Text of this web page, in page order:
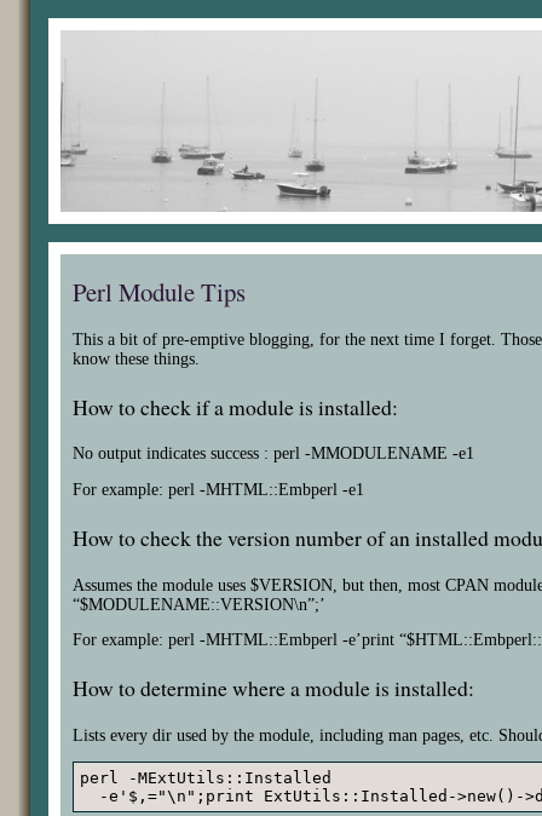
Perl Module Tips
This a bit of pre-emptive blogging, for the next time I forget.
know these things.
How to check if a module is installed:
No output indicates success : perl -MMODULENAME -e1
For example: perl -MHTML::Embperl -e1
How to check the version number of an installed
Assumes the module uses $VERSION, but then, most CPAN
“$MODULENAME::VERSION\n”;’
For example: perl -MHTML::Embperl -e’print
How to determine where a module is installed:
Lists every dir used by the module, including man pages, etc.
perl -MExtUtils::Installed
-e'$,="\n";print ExtUtils::Installed->new()-